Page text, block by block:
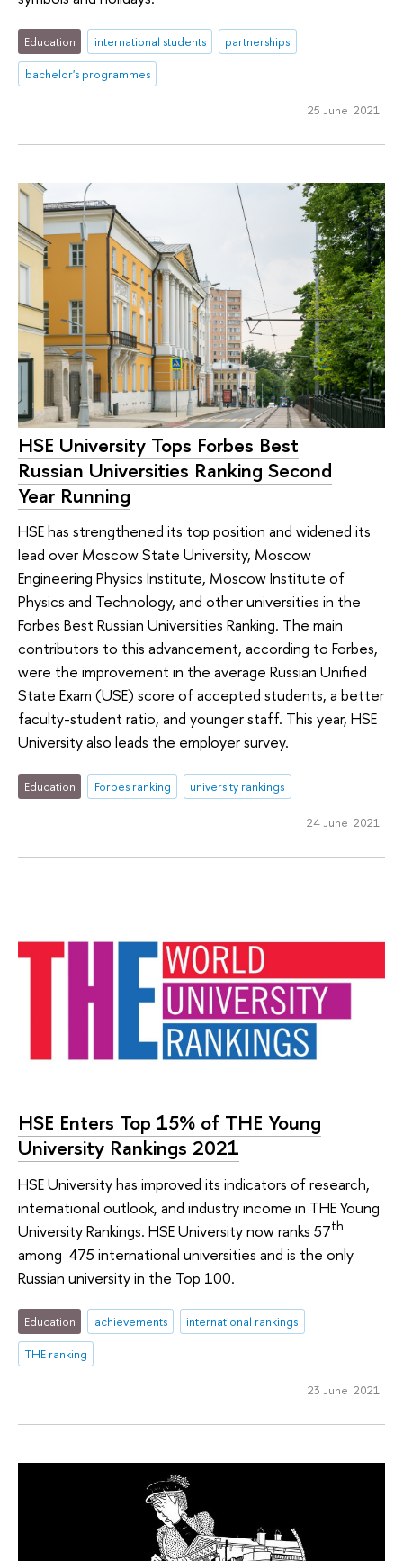
Education international students
partnerships
bachelor's programmes
25 June 2021
HSE University Tops Forbes Best
Russian Universities Ranking Second
Year Running
HSE has strengthened its top position and widened its
lead over Moscow State University, Moscow
Engineering Physics Institute, Moscow Institute of
Physics and Technology, and other universities in the
Forbes Best Russian Universities Ranking. The main
contributors to this advancement, according to Forbes,
were the improvement in the average Russian Unified
State Exam (USE) score of accepted students, a better
faculty-student ratio, and younger staff. This year, HSE
University also leads the employer survey.
Education Forbes ranking university rankings
24 June 2021
HSE Enters Top 15% of THE Young
University Rankings 2021
HSE University has improved its indicators of research,
international outlook, and industry income in THE Young
University Rankings. HSE University now ranks 57th
among 475 international universities and is the only
Russian university in the Top 100.
Education achievements
international rankings
THE ranking
23 June 2021